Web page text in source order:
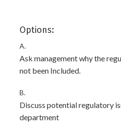
Options:
A.
Ask management why the
not been Included.
B.
Discuss potential regulatory
department